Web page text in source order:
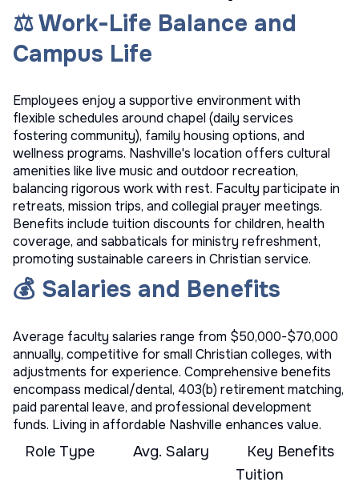
⚖️ Work-Life Balance and
Campus Life
Employees enjoy a supportive environment with
flexible schedules around chapel (daily services
fostering community), family housing options, and
wellness programs. Nashville's location offers cultural
amenities like live music and outdoor recreation,
balancing rigorous work with rest. Faculty participate in
retreats, mission trips, and collegial prayer meetings.
Benefits include tuition discounts for children, health
coverage, and sabbaticals for ministry refreshment,
promoting sustainable careers in Christian service.
💰 Salaries and Benefits
Average faculty salaries range from $50,000-$70,000
annually, competitive for small Christian colleges, with
adjustments for experience. Comprehensive benefits
encompass medical/dental, 403(b) retirement matching,
paid parental leave, and professional development
funds. Living in affordable Nashville enhances value.
Role Type Avg. Salary Key Benefits
Tuition